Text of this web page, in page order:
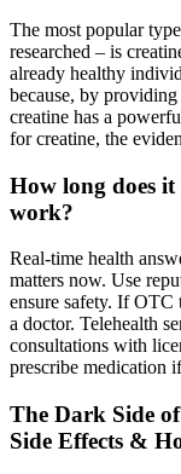
The most popular
researched – is
already healthy
because, by
creatine has a
for creatine, the
How long does it
work?
Real-time health
matters now. Use
ensure safety. If OTC
a doctor. Telehealth
consultations with
prescribe medication
The Dark Side
Side Effects &